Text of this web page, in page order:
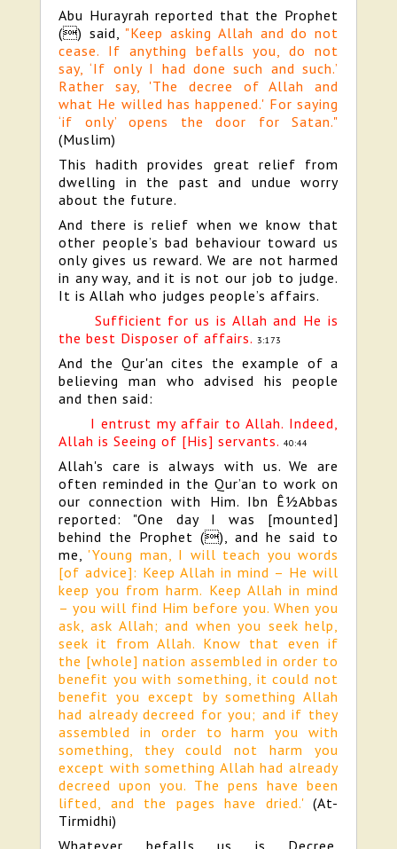
Abu Hurayrah reported that the Prophet
() said, "Keep asking Allah and do not
cease. If anything befalls you, do not
say, ‘If only I had done such and such.’
Rather say, 'The decree of Allah and
what He willed has happened.' For saying
‘if only’ opens the door for Satan."
(Muslim)
This hadith provides great relief from
dwelling in the past and undue worry
about the future.
And there is relief when we know that
other people’s bad behaviour toward us
only gives us reward. We are not harmed
in any way, and it is not our job to judge.
It is Allah who judges people’s affairs.
Sufficient for us is Allah and He is
the best Disposer of affairs. 3:173
And the Qur'an cites the example of a
believing man who advised his people
and then said:
I entrust my affair to Allah. Indeed,
Allah is Seeing of [His] servants. 40:44
Allah's care is always with us. We are
often reminded in the Qur’an to work on
our connection with Him. Ibn Ê½Abbas
reported: "One day I was [mounted]
behind the Prophet (), and he said to
me, 'Young man, I will teach you words
[of advice]: Keep Allah in mind – He will
keep you from harm. Keep Allah in mind
– you will find Him before you. When you
ask, ask Allah; and when you seek help,
seek it from Allah. Know that even if
the [whole] nation assembled in order to
benefit you with something, it could not
benefit you except by something Allah
had already decreed for you; and if they
assembled in order to harm you with
something, they could not harm you
except with something Allah had already
decreed upon you. The pens have been
lifted, and the pages have dried.'(At-
Tirmidhi)
Whatever befalls us is Decree.